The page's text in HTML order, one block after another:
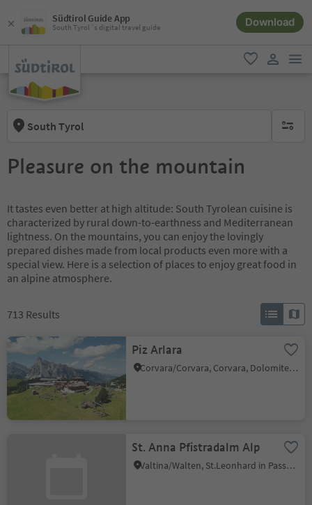
Südtirol Guide App
South Tyrol´s digital travel guide Download
favorite
South Tyrol no
Pleasure on the mountain
It tastes even better at high altitude: South Tyrolean cuisine is
characterized by rural down-to-earthness and Mediterranean
lightness. On the mountains, you can enjoy the lovingly
prepared dishes made from local products even more with a
special view. Here is a selection of places to enjoy great food in
an alpine atmosphere.
713 Results
Piz Arlara
Corvara/Corvara, Corvara, Dolomites Region Alta Badia
St. Anna Pfistradalm Alp
Valtina/Walten, St.Leonhard in Passeier/San Leonardo in Passiria, Meran/Merano and environs